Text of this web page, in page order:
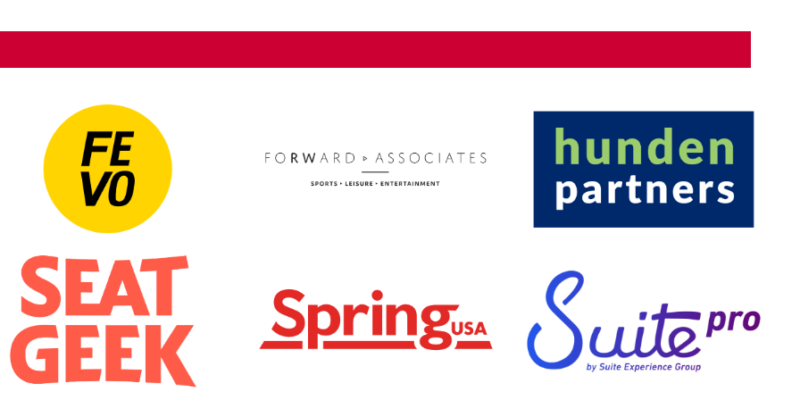
meet. The unique
engages and entertains fans away
exterior LED systems. Additionally, SM&W designed large venue sound
types of events.
SEARCH